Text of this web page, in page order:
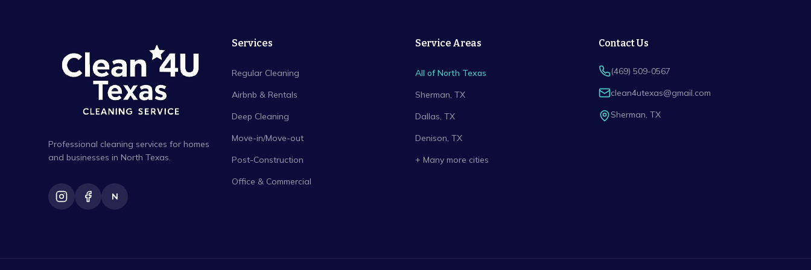
Professional cleaning services for homes
and businesses in North Texas.
N
Services
Regular Cleaning
Airbnb & Rentals
Deep Cleaning
Move-in/Move-out
Post-Construction
Office & Commercial
Service Areas
All of North Texas
Sherman, TX
Dallas, TX
Denison, TX
+ Many more cities
Contact Us
(469) 509-0567
clean4utexas@gmail.com
Sherman, TX